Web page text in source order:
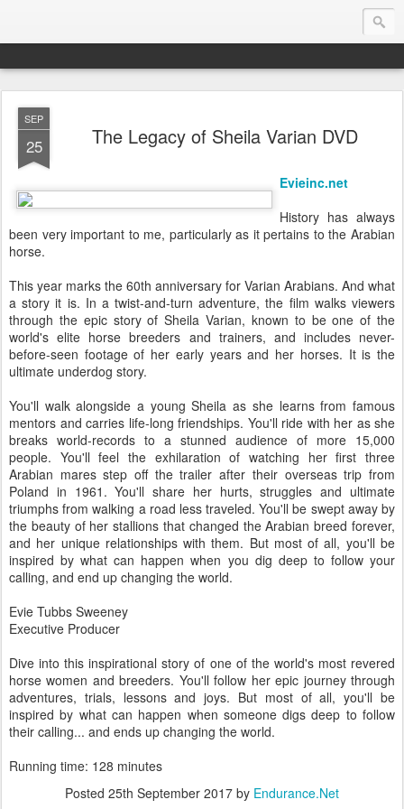
Endurance.Net: USA News
USA Endurance riding news (and Canada too, eh?)… presented by Endurance.net
SEP
25 The Legacy of Sheila Varian DVD
Evieinc.net
History has always
been very important to me, particularly as it pertains to the Arabian
horse.
This year marks the 60th anniversary for Varian Arabians. And what
a story it is. In a twist-and-turn adventure, the film walks viewers
through the epic story of Sheila Varian, known to be one of the
world's elite horse breeders and trainers, and includes never-
before-seen footage of her early years and her horses. It is the
ultimate underdog story.
You'll walk alongside a young Sheila as she learns from famous
mentors and carries life-long friendships. You'll ride with her as she
breaks world-records to a stunned audience of more 15,000
people. You'll feel the exhilaration of watching her first three
Arabian mares step off the trailer after their overseas trip from
Poland in 1961. You'll share her hurts, struggles and ultimate
triumphs from walking a road less traveled. You'll be swept away by
the beauty of her stallions that changed the Arabian breed forever,
and her unique relationships with them. But most of all, you'll be
inspired by what can happen when you dig deep to follow your
calling, and end up changing the world.
Evie Tubbs Sweeney
Executive Producer
Dive into this inspirational story of one of the world's most revered
horse women and breeders. You'll follow her epic journey through
adventures, trials, lessons and joys. But most of all, you'll be
inspired by what can happen when someone digs deep to follow
their calling... and ends up changing the world.
Running time: 128 minutes
Posted 25th September 2017 by Endurance.Net